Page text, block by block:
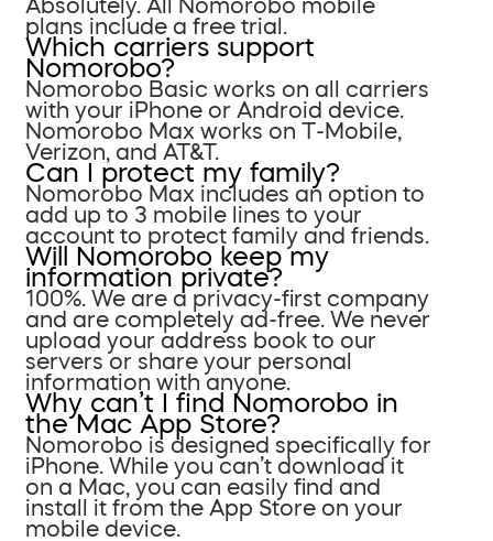
Absolutely. All Nomorobo mobile
plans include a free trial.
Which carriers support
Nomorobo?
Nomorobo Basic works on all carriers
with your iPhone or Android device.
Nomorobo Max works on T-Mobile,
Verizon, and AT&T.
Can I protect my family?
Nomorobo Max includes an option to
add up to 3 mobile lines to your
account to protect family and friends.
Will Nomorobo keep my
information private?
100%. We are a privacy-first company
and are completely ad-free. We never
upload your address book to our
servers or share your personal
information with anyone.
Why can’t I find Nomorobo in
the Mac App Store?
Nomorobo is designed specifically for
iPhone. While you can’t download it
on a Mac, you can easily find and
install it from the App Store on your
mobile device.